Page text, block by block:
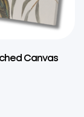
Canvas